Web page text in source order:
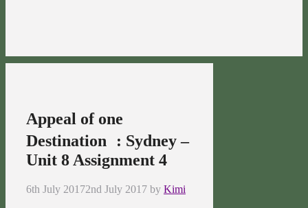
Appeal of one
Destination : Sydney –
Unit 8 Assignment 4
6th July 20172nd July 2017 by Kimi